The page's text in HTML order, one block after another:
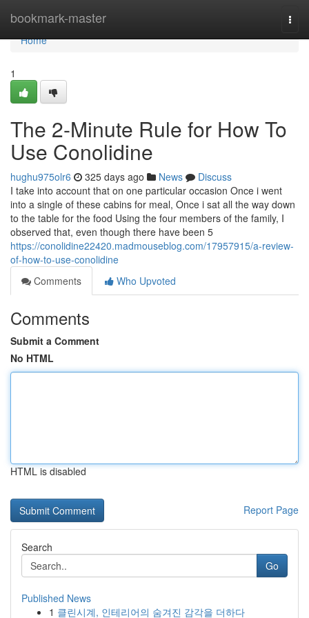
bookmark-master
Home
Home
1
The 2-Minute Rule for How To
Use Conolidine
hughu975olr6 325 days ago News
Discuss
I take into account that on one particular occasion Once i went
into a single of these cabins for meal, Once i sat all the way down
to the table for the food Using the four members of the family, I
observed that, even though there have been 5
https://conolidine22420.madmouseblog.com/17957915/a-review-
of-how-to-use-conolidine
Comments
Who Upvoted
Comments
Submit a Comment
No HTML
HTML is disabled
Report Page
Search
Go
Published News
1 클린시계, 인테리어의 숨겨진 감각을 더하다